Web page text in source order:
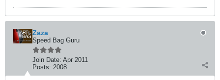
Zaza
Speed Bag Guru
Join Date: Apr 2011
Posts: 2008